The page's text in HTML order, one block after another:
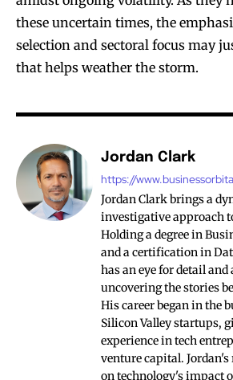
these uncertain times, the
selection and sectoral focus may
that helps weather the storm.
Jordan Clark
https://
Jordan Clark brings a
investigative approach
Holding a degree in
and a certification in
has an eye for detail
uncovering the stories
His career began in the
Silicon Valley startups,
experience in tech
venture capital.
on technology's impact